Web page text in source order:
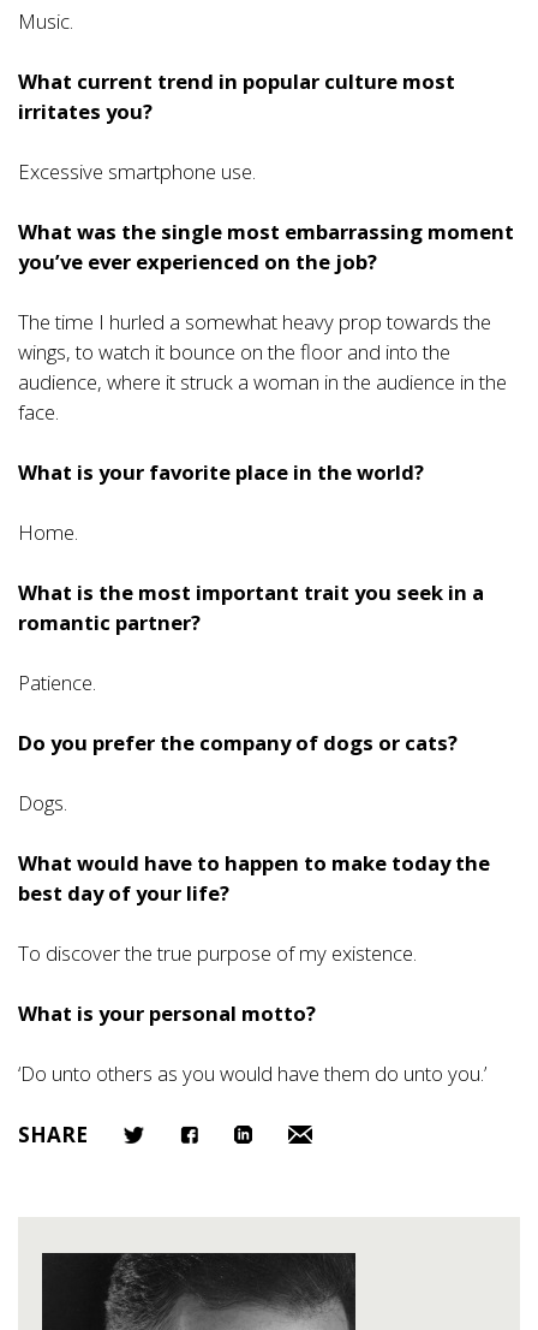
Music.
What current trend in popular culture most
irritates you?
Excessive smartphone use.
What was the single most embarrassing moment
you’ve ever experienced on the job?
The time I hurled a somewhat heavy prop towards the
wings, to watch it bounce on the floor and into the
audience, where it struck a woman in the audience in the
face.
What is your favorite place in the world?
Home.
What is the most important trait you seek in a
romantic partner?
Patience.
Do you prefer the company of dogs or cats?
Dogs.
What would have to happen to make today the
best day of your life?
To discover the true purpose of my existence.
What is your personal motto?
‘Do unto others as you would have them do unto you.’
SHARE